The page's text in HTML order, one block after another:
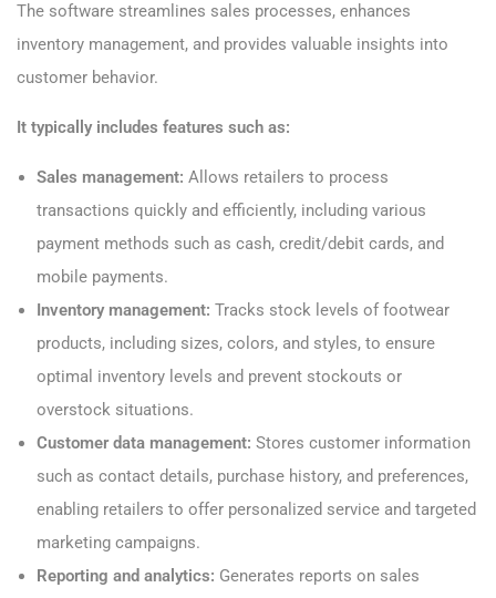
The software streamlines sales processes, enhances
inventory management, and provides valuable insights into
customer behavior.
It typically includes features such as:
Sales management: Allows retailers to process
transactions quickly and efficiently, including various
payment methods such as cash, credit/debit cards, and
mobile payments.
Inventory management: Tracks stock levels of footwear
products, including sizes, colors, and styles, to ensure
optimal inventory levels and prevent stockouts or
overstock situations.
Customer data management: Stores customer information
such as contact details, purchase history, and preferences,
enabling retailers to offer personalized service and targeted
marketing campaigns.
Reporting and analytics: Generates reports on sales